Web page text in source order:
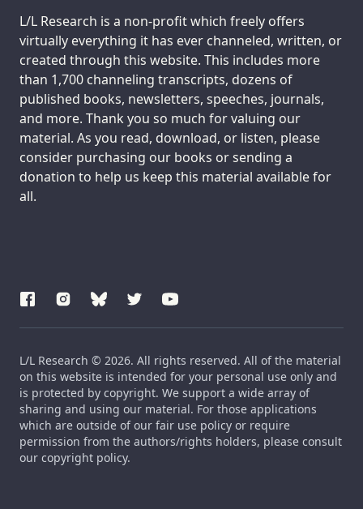
Support us:
L/L Research is a non-profit which freely offers
virtually everything it has ever channeled, written, or
created through this website. This includes more
than 1,700 channeling transcripts, dozens of
published books, newsletters, speeches, journals,
and more. Thank you so much for valuing our
material. As you read, download, or listen, please
consider purchasing our books or sending a
donation to help us keep this material available for
all.
L/L Research © 2026. All rights reserved. All of the material
on this website is intended for your personal use only and
is protected by copyright. We support a wide array of
sharing and using our material. For those applications
which are outside of our fair use policy or require
permission from the authors/rights holders, please consult
our copyright policy.